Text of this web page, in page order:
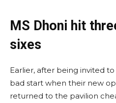
MS Dhoni hit
sixes
Earlier, after being invited
bad start when their new
returned to the pavilion